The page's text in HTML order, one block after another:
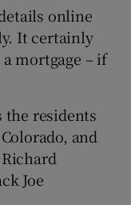
online
It certainly
mortgage – if
the residents
and
Joe